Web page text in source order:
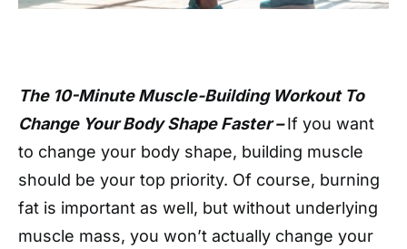
The 10-Minute Muscle-Building Workout To
Change Your Body Shape Faster –If you want
to change your body shape, building muscle
should be your top priority. Of course, burning
fat is important as well, but without underlying
muscle mass, you won’t actually change your